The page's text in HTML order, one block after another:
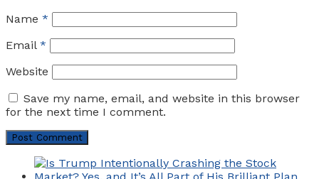
Name *
Email *
Website
Save my name, email, and website in this browser
for the next time I comment.